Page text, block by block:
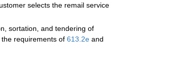
selects the remail service
sortation, and tendering of
requirements of 613.2e and